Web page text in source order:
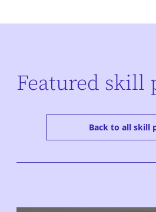
Featured skill
Back to all skill